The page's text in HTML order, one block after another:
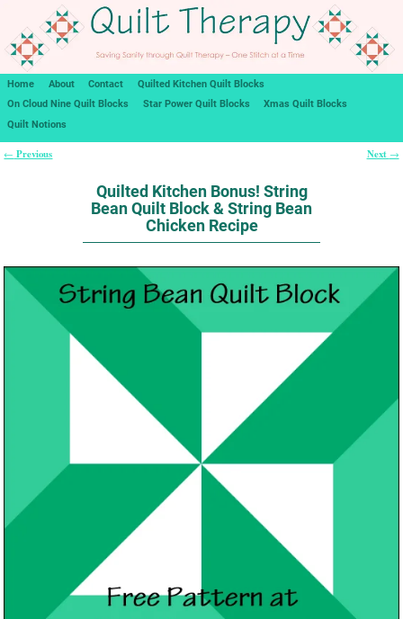
Home About Contact
Quilted Kitchen Quilt Blocks
On Cloud Nine Quilt Blocks
Star Power Quilt Blocks
Xmas Quilt Blocks
Quilt Notions
← Previous Next →
Quilted Kitchen Bonus! String
Bean Quilt Block & String Bean
Chicken Recipe